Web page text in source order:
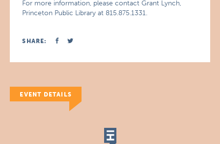
For more information, please contact Grant Lynch,
Princeton Public Library at 815.875.1331.
SHARE:
EVENT DETAILS